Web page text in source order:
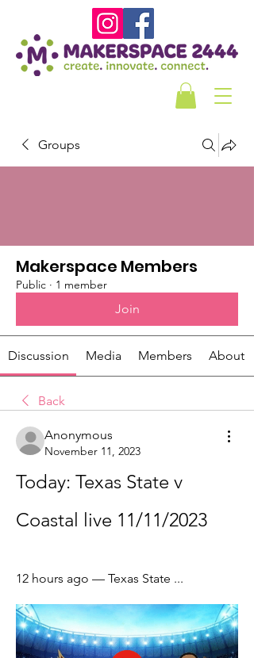
Groups
Makerspace Members
Public · 1 member
Join
Discussion Media Members About
Back
Anonymous
November 11, 2023
Today: Texas State v
Coastal live 11/11/2023
12 hours ago — Texas State ...